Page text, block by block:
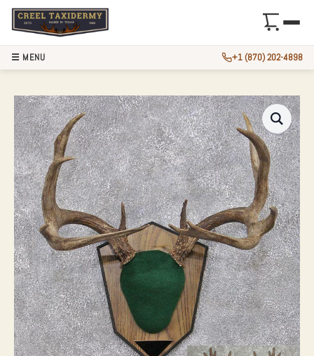
☰ MENU +1 (870) 202-4898